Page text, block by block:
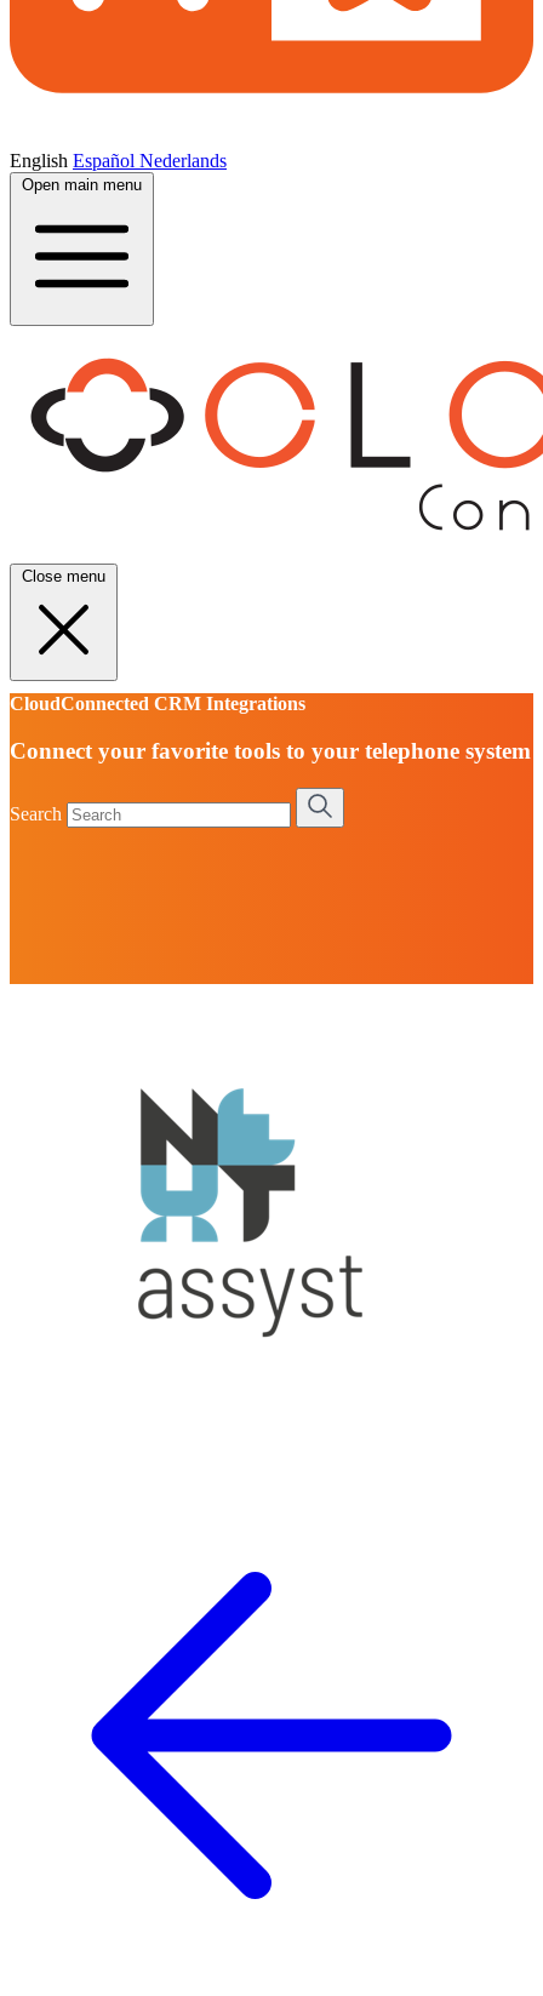
English Español Nederlands
Open main menu
Close menu
CloudConnected CRM Integrations
Connect your favorite tools to your telephone system
Search